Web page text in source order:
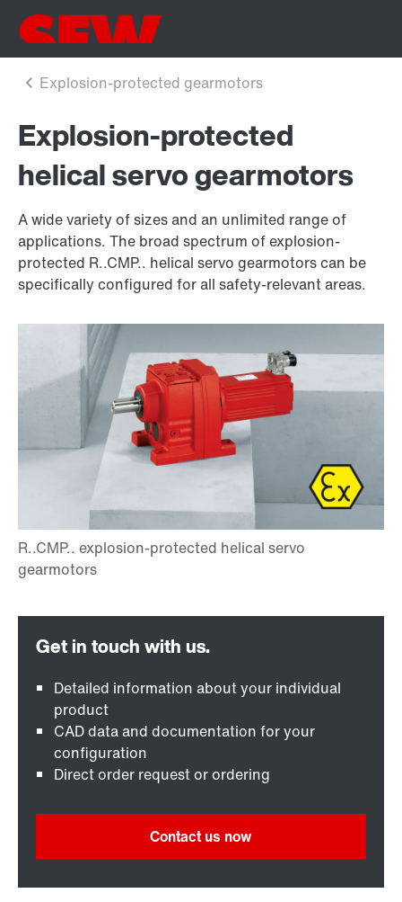
Explosion-protected
helical servo gearmotors
A wide variety of sizes and an unlimited range of
applications. The broad spectrum of explosion-
protected R..CMP.. helical servo gearmotors can be
specifically configured for all safety-relevant areas.
Detailed information about your individual
product
CAD data and documentation for your
configuration
Direct order request or ordering
Contact us now